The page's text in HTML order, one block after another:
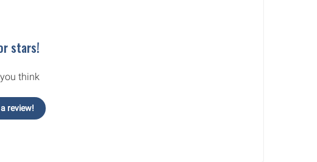
stars!
think
review!